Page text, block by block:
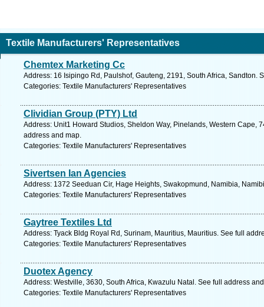
Textile Manufacturers' Representatives
Chemtex Marketing Cc
Address: 16 Isipingo Rd, Paulshof, Gauteng, 2191, South Africa, Sandton.
Categories: Textile Manufacturers' Representatives
Clividian Group (PTY) Ltd
Address: Unit1 Howard Studios, Sheldon Way, Pinelands, Western Cape,
address and map.
Categories: Textile Manufacturers' Representatives
Sivertsen Ian Agencies
Address: 1372 Seeduan Cir, Hage Heights, Swakopmund, Namibia,
Categories: Textile Manufacturers' Representatives
Gaytree Textiles Ltd
Address: Tyack Bldg Royal Rd, Surinam, Mauritius, Mauritius. See full
Categories: Textile Manufacturers' Representatives
Duotex Agency
Address: Westville, 3630, South Africa, Kwazulu Natal. See full address
Categories: Textile Manufacturers' Representatives